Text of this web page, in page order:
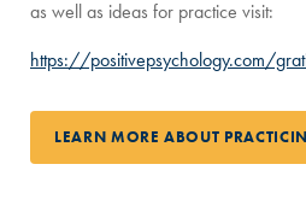
as well as ideas for practice visit:
https://positivepsychology.com/
LEARN MORE ABOUT